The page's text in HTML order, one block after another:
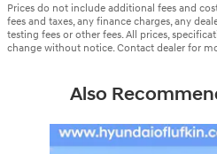
Prices do not include additional fees and
fees and taxes, any finance charges, any
testing fees or other fees. All prices,
change without notice. Contact dealer for
Also
Slide 1 of 6